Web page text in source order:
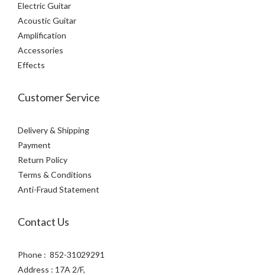
Electric Guitar
Acoustic Guitar
Amplification
Accessories
Effects
Customer Service
Delivery & Shipping
Payment
Return Policy
Terms & Conditions
Anti-Fraud Statement
Contact Us
Phone : 852-31029291
Address : 17A 2/F,